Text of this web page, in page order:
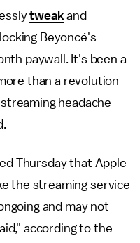
tweak and
Beyoncé's
paywall. It's been a
than a revolution
headache
Thursday that Apple
the streaming service
and may not
according to the